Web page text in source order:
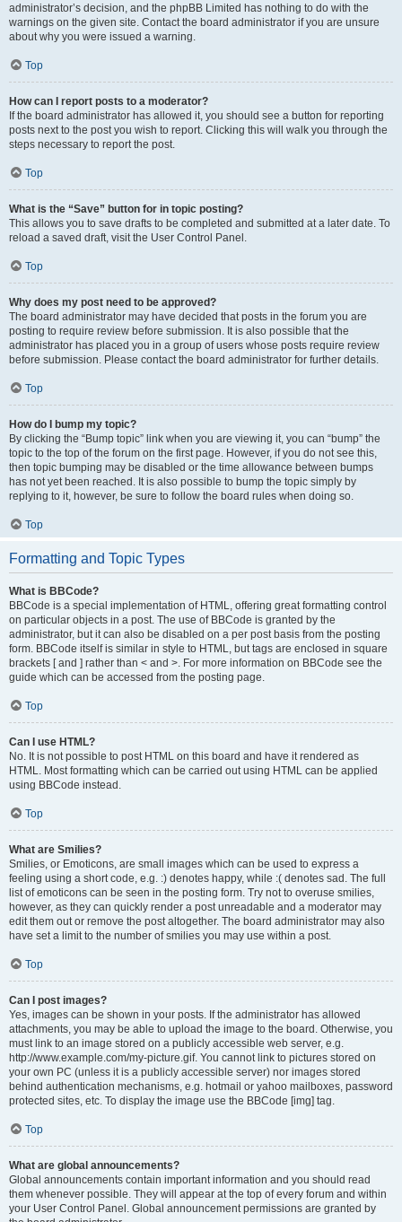
administrator’s decision, and the phpBB Limited has nothing to do with the
warnings on the given site. Contact the board administrator if you are unsure
about why you were issued a warning.
Top
How can I report posts to a moderator?
If the board administrator has allowed it, you should see a button for reporting
posts next to the post you wish to report. Clicking this will walk you through the
steps necessary to report the post.
Top
What is the “Save” button for in topic posting?
This allows you to save drafts to be completed and submitted at a later date. To
reload a saved draft, visit the User Control Panel.
Top
Why does my post need to be approved?
The board administrator may have decided that posts in the forum you are
posting to require review before submission. It is also possible that the
administrator has placed you in a group of users whose posts require review
before submission. Please contact the board administrator for further details.
Top
How do I bump my topic?
By clicking the “Bump topic” link when you are viewing it, you can “bump” the
topic to the top of the forum on the first page. However, if you do not see this,
then topic bumping may be disabled or the time allowance between bumps
has not yet been reached. It is also possible to bump the topic simply by
replying to it, however, be sure to follow the board rules when doing so.
Top
Formatting and Topic Types
What is BBCode?
BBCode is a special implementation of HTML, offering great formatting control
on particular objects in a post. The use of BBCode is granted by the
administrator, but it can also be disabled on a per post basis from the posting
form. BBCode itself is similar in style to HTML, but tags are enclosed in square
brackets [ and ] rather than < and >. For more information on BBCode see the
guide which can be accessed from the posting page.
Top
Can I use HTML?
No. It is not possible to post HTML on this board and have it rendered as
HTML. Most formatting which can be carried out using HTML can be applied
using BBCode instead.
Top
What are Smilies?
Smilies, or Emoticons, are small images which can be used to express a
feeling using a short code, e.g. :) denotes happy, while :( denotes sad. The full
list of emoticons can be seen in the posting form. Try not to overuse smilies,
however, as they can quickly render a post unreadable and a moderator may
edit them out or remove the post altogether. The board administrator may also
have set a limit to the number of smilies you may use within a post.
Top
Can I post images?
Yes, images can be shown in your posts. If the administrator has allowed
attachments, you may be able to upload the image to the board. Otherwise, you
must link to an image stored on a publicly accessible web server, e.g.
http://www.example.com/my-picture.gif. You cannot link to pictures stored on
your own PC (unless it is a publicly accessible server) nor images stored
behind authentication mechanisms, e.g. hotmail or yahoo mailboxes, password
protected sites, etc. To display the image use the BBCode [img] tag.
Top
What are global announcements?
Global announcements contain important information and you should read
them whenever possible. They will appear at the top of every forum and within
your User Control Panel. Global announcement permissions are granted by